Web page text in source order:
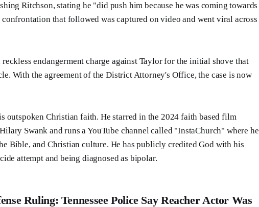
Ritchson, stating he "did push him because he was coming towards
that followed was captured on video and went viral across
endangerment charge against Taylor for the initial shove that
With the agreement of the District Attorney's Office, the case is now
outspoken Christian faith. He starred in the 2024 faith based film
Swank and runs a YouTube channel called "InstaChurch" where he
Bible, and Christian culture. He has publicly credited God with his
attempt and being diagnosed as bipolar.
Ruling: Tennessee Police Say Reacher Actor Was